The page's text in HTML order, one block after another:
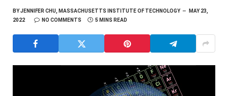
BYJENNIFER CHU, MASSACHUSETTS INSTITUTE OF TECHNOLOGY
MAY 23,
2022
NO COMMENTS 5 MINS READ